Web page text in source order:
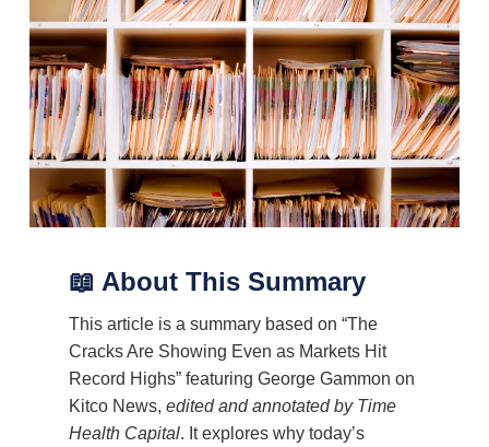
📖 About This Summary
This article is a summary based on “The
Cracks Are Showing Even as Markets Hit
Record Highs” featuring George Gammon on
Kitco News, edited and annotated by Time
Health Capital. It explores why today’s